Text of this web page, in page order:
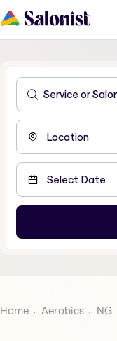
Home Aerobics NG